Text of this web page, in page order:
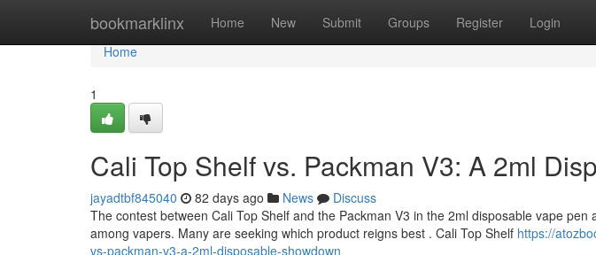
bookmarklinx Home New Submit Groups Register Login
Home
Home
1
Cali Top Shelf vs. Packman V3: A 2ml
jayadtbf845040 82 days ago News
Discuss
The contest between Cali Top Shelf and the Packman V3 in the 2ml disposable vape
among vapers. Many are seeking which product reigns best . Cali Top Shelf https://
vs-packman-v3-a-2ml-disposable-showdown